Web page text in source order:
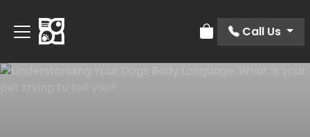
Review Order
Call Us